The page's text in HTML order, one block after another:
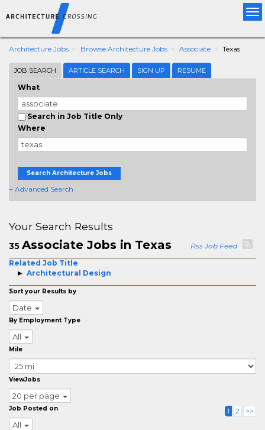
Architecture Jobs Browse Architecture Jobs Associate Texas
JOB SEARCH ARTICLE SEARCH SIGN UP RESUME
What
Search in Job Title Only
Where
Search Architecture Jobs
+ Advanced Search
Your Search Results
35 Associate Jobs in Texas
Rss Job Feed
Related Job Title
Architectural Design
Sort your Results by
Date
By Employment Type
All
Mile
ViewJobs
20 per page
Job Posted on
All
1 2 >>